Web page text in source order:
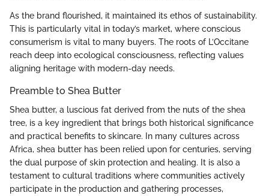
As the brand flourished, it maintained its ethos of sustainability.
This is particularly vital in today’s market, where conscious
consumerism is vital to many buyers. The roots of L’Occitane
reach deep into ecological consciousness, reflecting values
aligning heritage with modern-day needs.
Preamble to Shea Butter
Shea butter, a luscious fat derived from the nuts of the shea
tree, is a key ingredient that brings both historical significance
and practical benefits to skincare. In many cultures across
Africa, shea butter has been relied upon for centuries, serving
the dual purpose of skin protection and healing. It is also a
testament to cultural traditions where communities actively
participate in the production and gathering processes,